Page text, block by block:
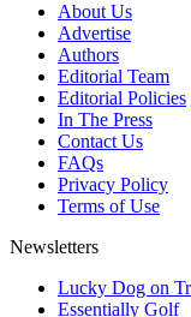
About Us
Advertise
Authors
Editorial Team
Editorial Policies
In The Press
Contact Us
FAQs
Privacy Policy
Terms of Use
Newsletters
Lucky Dog on
Essentially Golf